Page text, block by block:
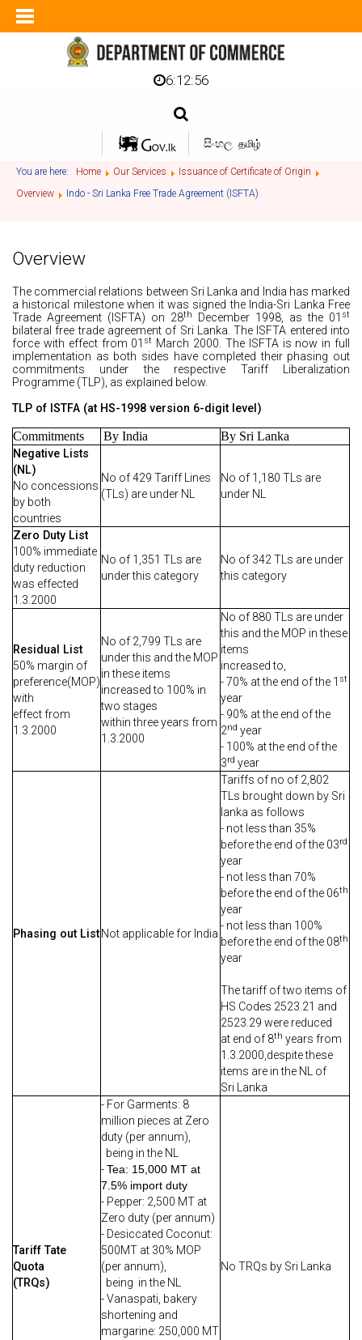
6:12:56
සිංහල தமிழ்
You are here: Home Our Services
Issuance of Certificate of Origin
Overview
Indo - Sri Lanka Free Trade Agreement (ISFTA)
Overview
The commercial relations between Sri Lanka and India has marked
a historical milestone when it was signed the India-Sri Lanka Free
Trade Agreement (ISFTA) on 28th December 1998, as the 01 st
bilateral free trade agreement of Sri Lanka. The ISFTA entered into
force with effect from 01 st March 2000. The ISFTA is now in full
implementation as both sides have completed their phasing out
commitments under the respective Tariff Liberalization
Programme (TLP), as explained below.
TLP of ISTFA (at HS-1998 version 6-digit level)
Commitments By India By Sri Lanka
Negative Lists
(NL)
No concessions
by both
countries
No of 429 Tariff Lines
(TLs) are under NL
No of 1,180 TLs are
under NL
Zero Duty List
100% immediate
duty reduction
was effected
1.3.2000
No of 1,351 TLs are
under this category
No of 342 TLs are under
this category
Residual List
50% margin of
preference(MOP)
with
effect from
1.3.2000
No of 2,799 TLs are
under this and the MOP
in these items
increased to 100% in
two stages
within three years from
1.3.2000
No of 880 TLs are under
this and the MOP in these
items
increased to,
- 70% at the end of the 1 st
year
- 90% at the end of the
2nd year
- 100% at the end of the
3rd year
Phasing out List Not applicable for India
Tariffs of no of 2,802
TLs brought down by Sri
lanka as follows
- not less than 35%
before the end of the 03rd
year
- not less than 70%
before the end of the 06th
year
- not less than 100%
before the end of the 08th
year
The tariff of two items of
HS Codes 2523.21 and
2523.29 were reduced
at end of 8th years from
1.3.2000,despite these
items are in the NL of
Sri Lanka
Tariff Tate
Quota
(TRQs)
- For Garments: 8
million pieces at Zero
duty (per annum),
being in the NL
-Tea: 15,000 MT at
7.5% import duty
- Pepper: 2,500 MT at
Zero duty (per annum)
- Desiccated Coconut:
500MT at 30% MOP
(per annum),
being in the NL
- Vanaspati, bakery
shortening and
margarine: 250,000 MT
No TRQs by Sri Lanka